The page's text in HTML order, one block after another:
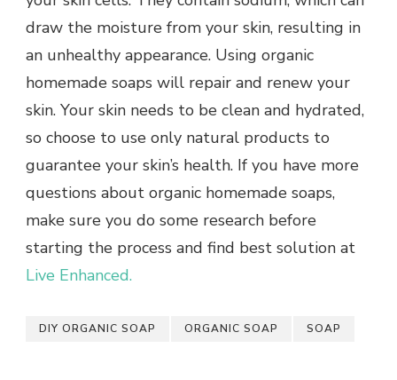
draw the moisture from your skin, resulting in
an unhealthy appearance. Using organic
homemade soaps will repair and renew your
skin. Your skin needs to be clean and hydrated,
so choose to use only natural products to
guarantee your skin’s health. If you have more
questions about organic homemade soaps,
make sure you do some research before
starting the process and find best solution at
Live Enhanced.
DIY ORGANIC SOAP ORGANIC SOAP SOAP